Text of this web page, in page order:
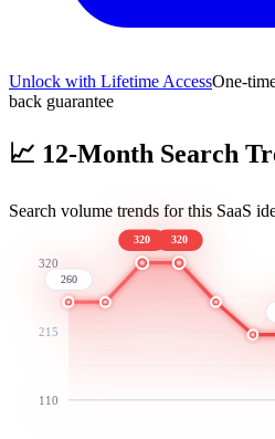
Unlock with Lifetime AccessOne-
back guarantee
📈 12-Month Search
Search volume trends for this SaaS
320
215
110
260
320 320